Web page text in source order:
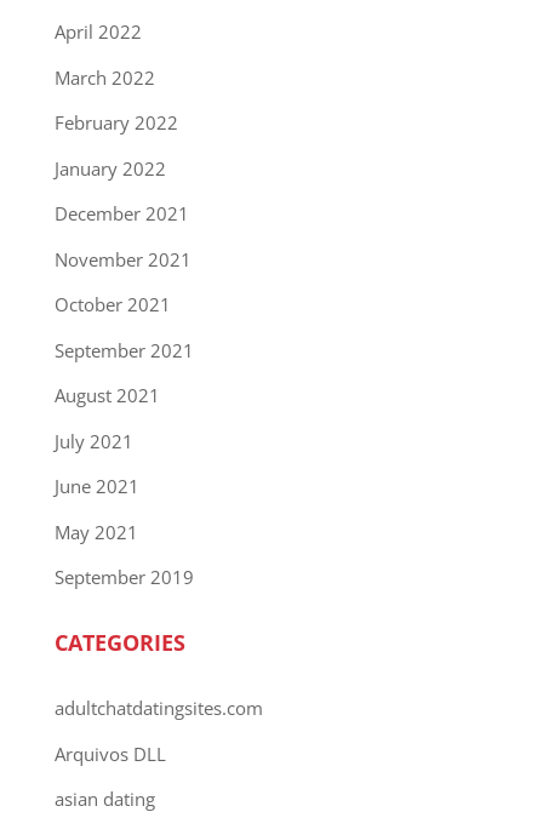
April 2022
March 2022
February 2022
January 2022
December 2021
November 2021
October 2021
September 2021
August 2021
July 2021
June 2021
May 2021
September 2019
CATEGORIES
adultchatdatingsites.com
Arquivos DLL
asian dating